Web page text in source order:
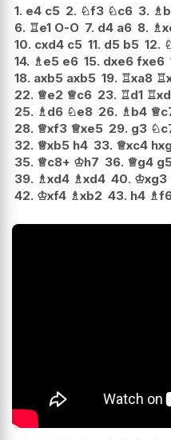
1. e4 c5 2. ♘f3 ♘c6 3. ♗
6. ♖e1 O-O 7. d4 a6 8. ♗
10. cxd4 c5 11. d5 b5 12.
14. ♗ e5 e6 15. dxe6 fxe6
18. axb5 axb5 19. ♖xa8 ♖
22. ♕e2 ♕c6 23. ♖d1 ♖
25. ♗ d6 ♘e8 26. ♗ b4 ♕
28. ♕xf3 ♕xe5 29. g3 ♘
32. ♕xb5 h4 33. ♕xc4
35. ♕c8+ ♔h7 36. ♕g4
39. ♗xd4 ♗xd4 40. ♔xg3
42. ♔xf4 ♗xb2 43. h4 ♗